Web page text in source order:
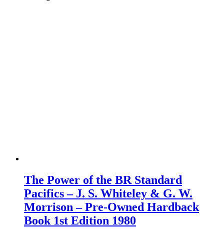
The Power of the BR Standard
Pacifics – J. S. Whiteley & G. W.
Morrison – Pre-Owned Hardback
Book 1st Edition 1980